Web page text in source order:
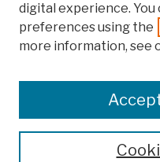
Search
digital experience. You
preferences using the
more information, see